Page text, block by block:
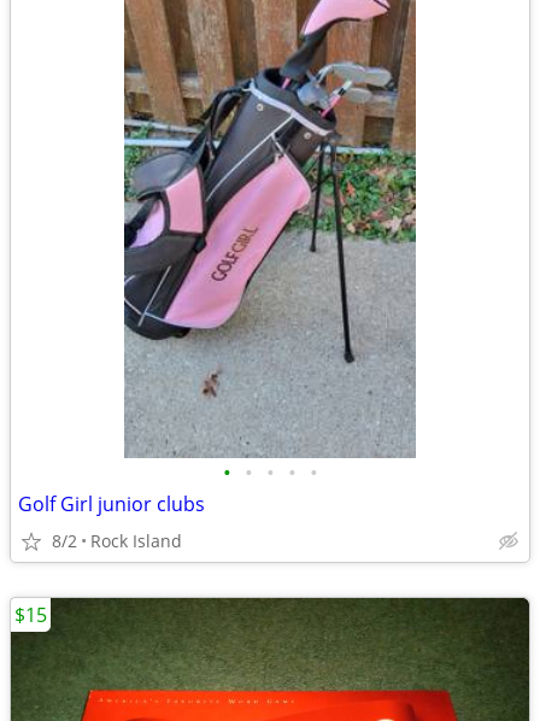
• • • • •
Golf Girl junior clubs
8/2 Rock Island
$15